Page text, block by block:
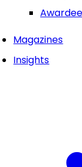
Magazines
Insights